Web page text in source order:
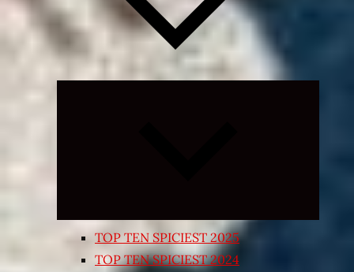
TOP TEN SPICIEST 2025
TOP TEN SPICIEST 2024